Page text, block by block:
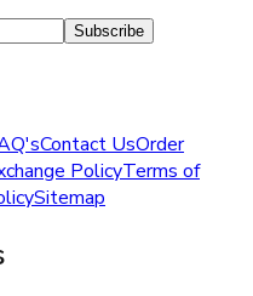
Subscribe
Contact UsOrder
PolicyTerms of
Sitemap